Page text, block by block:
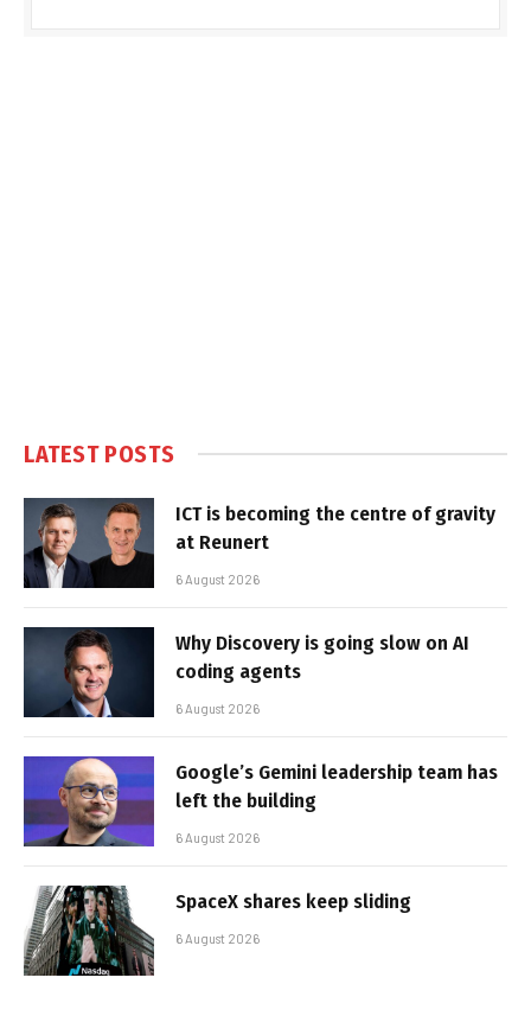
LATEST POSTS
ICT is becoming the centre of gravity
at Reunert
6 August 2026
Why Discovery is going slow on AI
coding agents
6 August 2026
Google’s Gemini leadership team has
left the building
6 August 2026
SpaceX shares keep sliding
6 August 2026